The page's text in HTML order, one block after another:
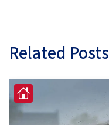
Related Posts